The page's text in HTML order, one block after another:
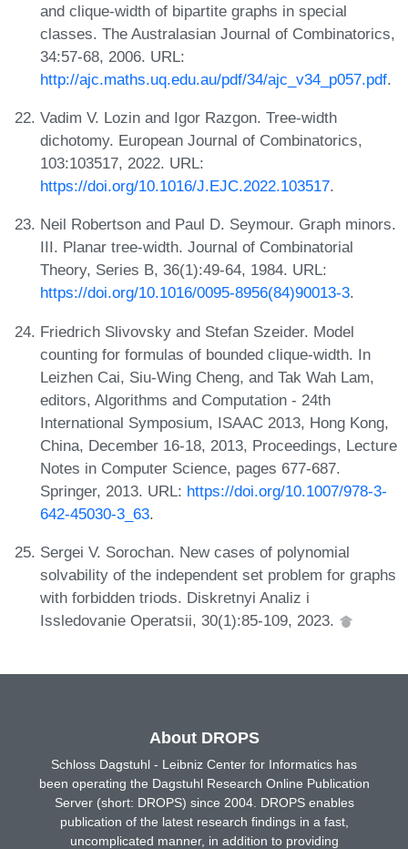
and clique-width of bipartite graphs in special
classes. The Australasian Journal of Combinatorics,
34:57-68, 2006. URL:
http://ajc.maths.uq.edu.au/pdf/34/ajc_v34_p057.pdf.
Vadim V. Lozin and Igor Razgon. Tree-width
dichotomy. European Journal of Combinatorics,
103:103517, 2022. URL:
https://doi.org/10.1016/J.EJC.2022.103517.
Neil Robertson and Paul D. Seymour. Graph minors.
III. Planar tree-width. Journal of Combinatorial
Theory, Series B, 36(1):49-64, 1984. URL:
https://doi.org/10.1016/0095-8956(84)90013-3.
Friedrich Slivovsky and Stefan Szeider. Model
counting for formulas of bounded clique-width. In
Leizhen Cai, Siu-Wing Cheng, and Tak Wah Lam,
editors, Algorithms and Computation - 24th
International Symposium, ISAAC 2013, Hong Kong,
China, December 16-18, 2013, Proceedings, Lecture
Notes in Computer Science, pages 677-687.
Springer, 2013. URL: https://doi.org/10.1007/978-3-
642-45030-3_63.
Sergei V. Sorochan. New cases of polynomial
solvability of the independent set problem for graphs
with forbidden triods. Diskretnyi Analiz i
Issledovanie Operatsii, 30(1):85-109, 2023.
About DROPS
Schloss Dagstuhl - Leibniz Center for Informatics has
been operating the Dagstuhl Research Online Publication
Server (short: DROPS) since 2004. DROPS enables
publication of the latest research findings in a fast,
uncomplicated manner, in addition to providing